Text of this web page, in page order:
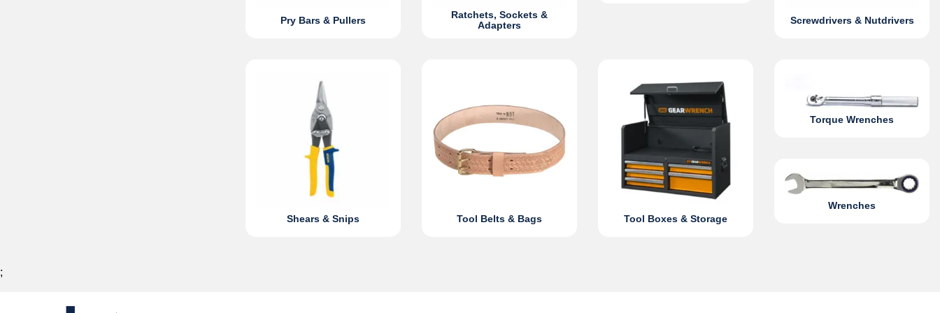
Pry Bars & Pullers
Ratchets, Sockets &
Adapters
Screwdrivers & Nutdrivers
Shears & Snips Tool Belts & Bags Tool Boxes & Storage
Torque Wrenches
Wrenches
;